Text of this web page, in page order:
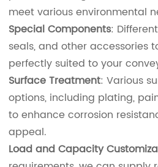
meet various environmental
Special Components:
seals, and other accessories
perfectly suited to your
Surface Treatment: Various
options, including plating,
to enhance corrosion
appeal.
Load and Capacity